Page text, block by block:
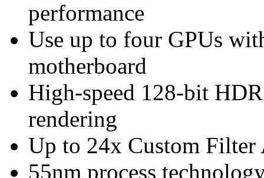
performance
Use up to four GPUs
motherboard
High-speed 128-bit
rendering
Up to 24x Custom
55nm process